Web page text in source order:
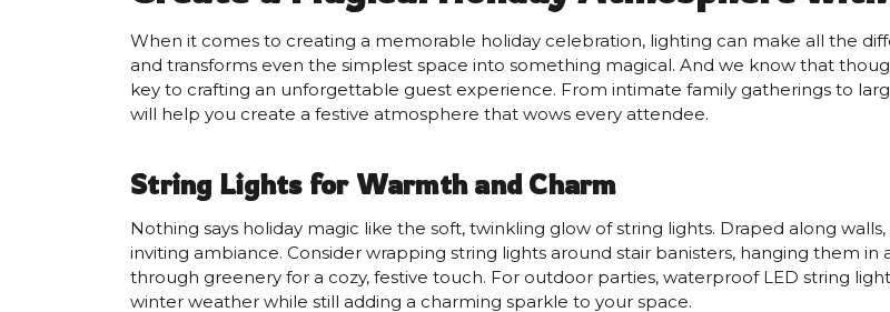
When it comes to creating a memorable holiday celebration, lighting can make all the
and transforms even the simplest space into something magical. And we know that
key to crafting an unforgettable guest experience. From intimate family gatherings to
will help you create a festive atmosphere that wows every attendee.
String Lights for Warmth and Charm
Nothing says holiday magic like the soft, twinkling glow of string lights. Draped along
inviting ambiance. Consider wrapping string lights around stair banisters, hanging them
through greenery for a cozy, festive touch. For outdoor parties, waterproof LED string
winter weather while still adding a charming sparkle to your space.